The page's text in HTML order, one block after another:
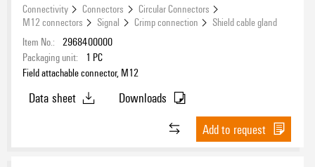
Connectivity Connectors
Circular Connectors
M12 connectors
Signal Crimp connection
Shield cable gland
Item No.: 2968400000
Packaging unit:
1 PC
Field attachable connector, M12
Data sheet
Downloads
Add to request